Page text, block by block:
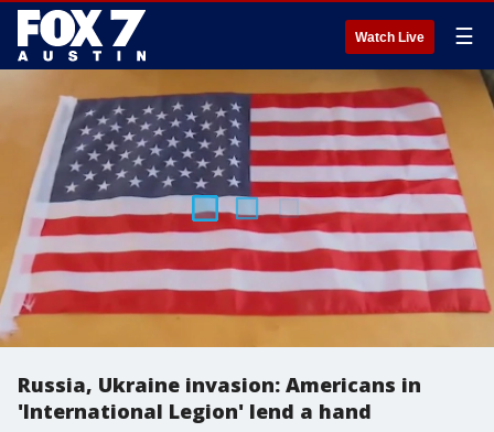
Watch Live ☰
Russia, Ukraine invasion: Americans in
'International Legion' lend a hand